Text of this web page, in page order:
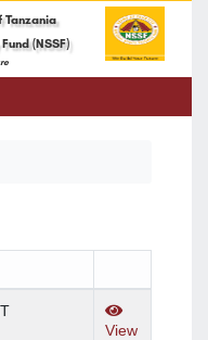
Tanzania
(NSSF)
View